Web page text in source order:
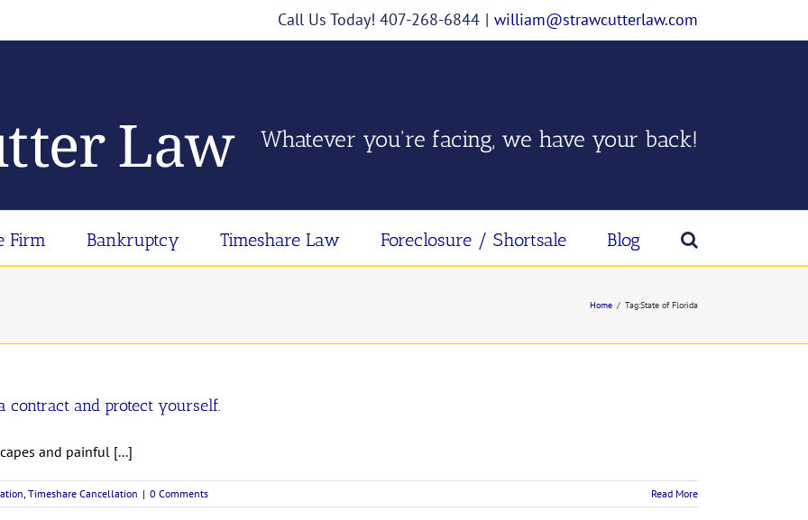
Call Us Today! 407-268-6844 | william@strawcutterlaw.com
Whatever you're facing, we have your back!
Firm Bankruptcy Timeshare Law Foreclosure / Shortsale Blog
Home / Tag:State of Florida
contract and protect yourself.
and painful [...]
, Timeshare Cancellation | 0 Comments Read More